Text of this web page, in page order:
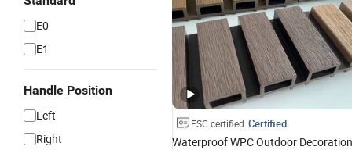
E0
E1
Handle Position
Left
Right
FSC certified Certified
Waterproof WPC Outdoor Decoration